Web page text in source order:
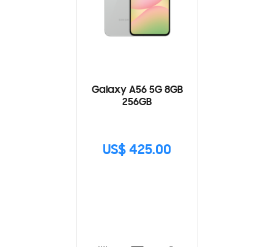
Galaxy A56 5G 8GB
256GB
US$ 425.00